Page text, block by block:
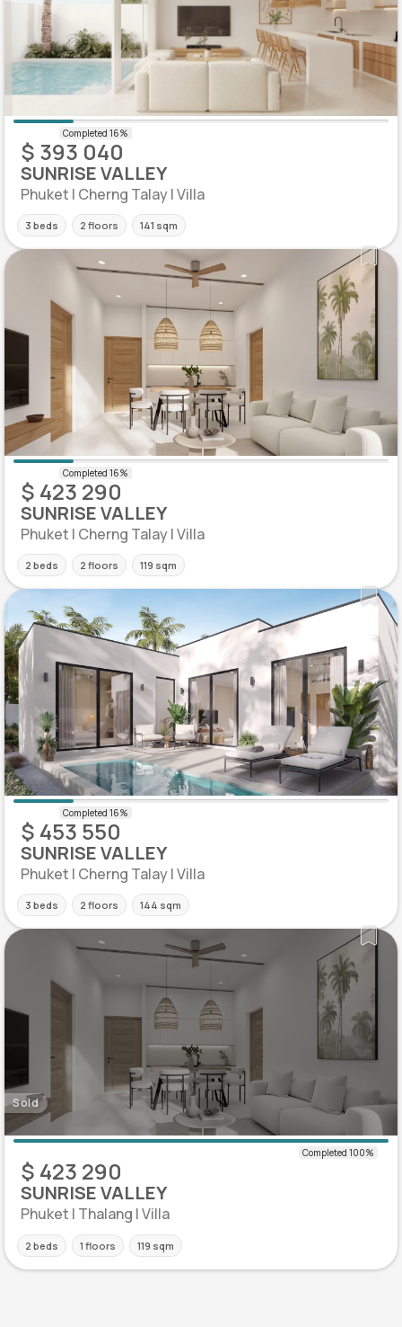
$ 393 040
SUNRISE VALLEY
Phuket | Cherng Talay | Villa
3 beds 2 floors 141 sqm
$ 423 290
SUNRISE VALLEY
Phuket | Cherng Talay | Villa
2 beds 2 floors 119 sqm
$ 453 550
SUNRISE VALLEY
Phuket | Cherng Talay | Villa
3 beds 2 floors 144 sqm
Sold
$ 423 290
SUNRISE VALLEY
Phuket | Thalang | Villa
2 beds 1 floors 119 sqm